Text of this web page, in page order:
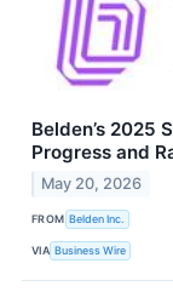
Belden’s 2025
Progress and
May 20, 2026
FROM Belden Inc.
VIA Business Wire